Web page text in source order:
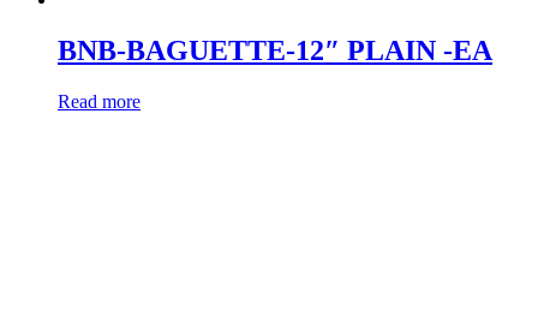
BNB-BAGUETTE-12″ PLAIN -EA
Read more